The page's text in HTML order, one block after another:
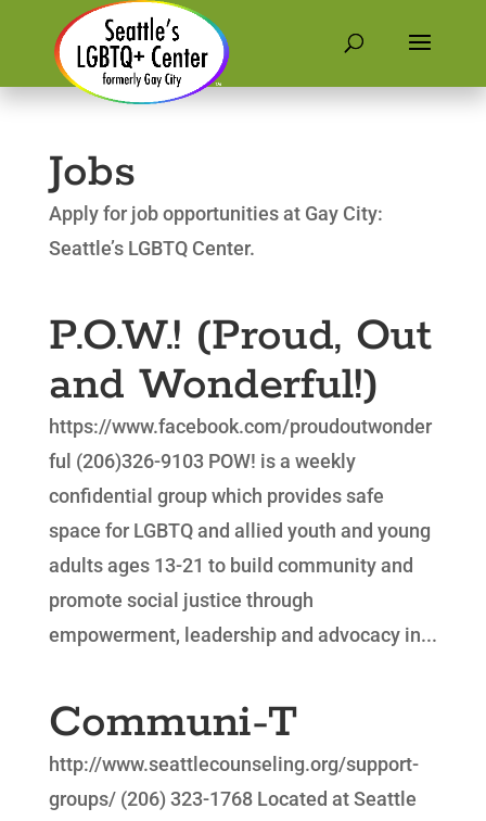
Jobs
Apply for job opportunities at Gay City:
Seattle’s LGBTQ Center.
P.O.W.! (Proud, Out
and Wonderful!)
https://www.facebook.com/proudoutwonder
ful (206)326-9103 POW! is a weekly
confidential group which provides safe
space for LGBTQ and allied youth and young
adults ages 13-21 to build community and
promote social justice through
empowerment, leadership and advocacy in...
Communi-T
http://www.seattlecounseling.org/support-
groups/ (206) 323-1768 Located at Seattle